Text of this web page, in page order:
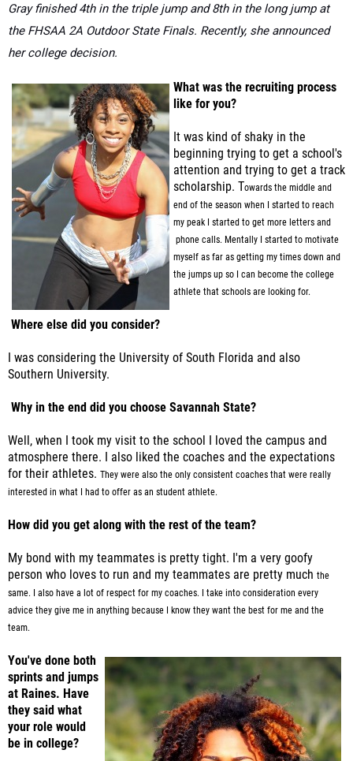
Gray finished 4th in the triple jump and 8th in the long jump at
the FHSAA 2A Outdoor State Finals. Recently, she announced
her college decision.
What was the recruiting process
like for you?
It was kind of shaky in the
beginning trying to get a school's
attention and trying to get a track
scholarship. Towards the middle and
end of the season when I started to reach
my peak I started to get more letters and
phone calls. Mentally I started to motivate
myself as far as getting my times down and
the jumps up so I can become the college
athlete that schools are looking for.
Where else did you consider?
I was considering the University of South Florida and also
Southern University.
Why in the end did you choose Savannah State?
Well, when I took my visit to the school I loved the campus and
atmosphere there. I also liked the coaches and the expectations
for their athletes. They were also the only consistent coaches that were really
interested in what I had to offer as an student athlete.
How did you get along with the rest of the team?
My bond with my teammates is pretty tight. I'm a very goofy
person who loves to run and my teammates are pretty much the
same. I also have a lot of respect for my coaches. I take into consideration every
advice they give me in anything because
I know they want the best for me and the
team.
You've done both
sprints and jumps
at Raines. Have
they said what
your role would
be in college?